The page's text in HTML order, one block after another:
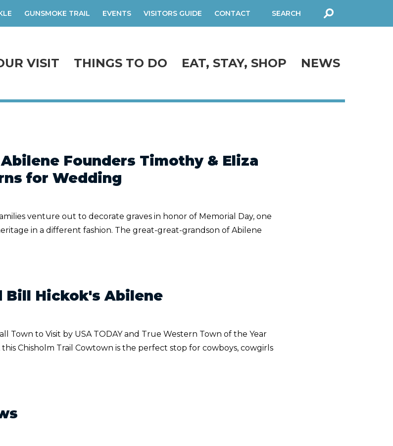
VISIT THINGS TO DO EAT, STAY, SHOP NEWS
SEARCH
CONTACT
VISITORS GUIDE
EVENTS
GUNSMOKE TRAIL
Founders Timothy & Eliza
for Wedding
venture out to decorate graves in honor of Memorial Day, one
in a different fashion. The great-great-grandson of Abilene
Bill Hickok's Abilene
Town to Visit by USA TODAY and True Western Town of the Year
Chisholm Trail Cowtown is the perfect stop for cowboys, cowgirls